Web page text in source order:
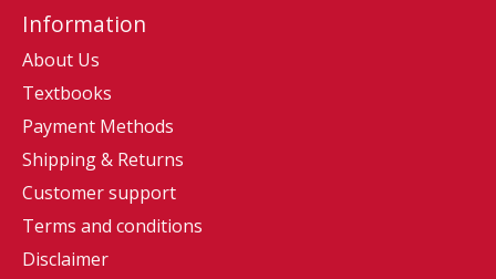
Information
About Us
Textbooks
Payment Methods
Shipping & Returns
Customer support
Terms and conditions
Disclaimer